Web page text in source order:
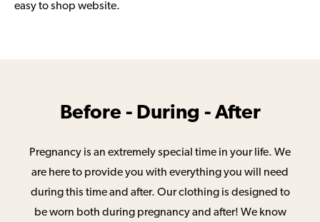
easy to shop website.
Before - During - After
Pregnancy is an extremely special time in your life. We
are here to provide you with everything you will need
during this time and after. Our clothing is designed to
be worn both during pregnancy and after! We know